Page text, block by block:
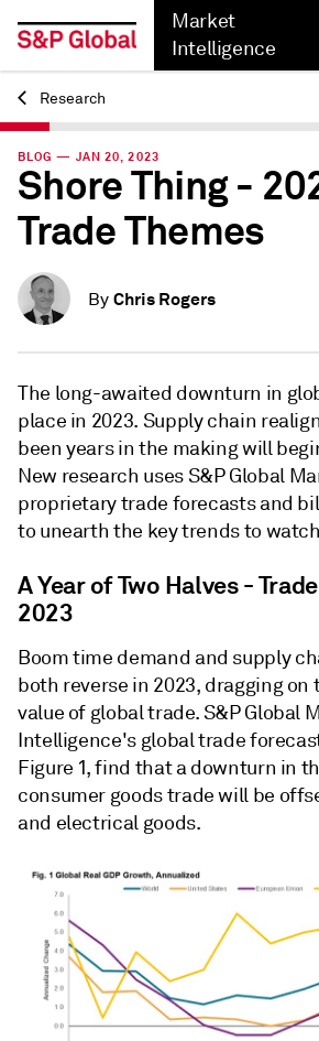
Market
Intelligence
Back
Research
BLOG — JAN 20, 2023
Shore Thing -
Trade Themes
By Chris Rogers
The long-awaited downturn in
place in 2023. Supply chain
been years in the making will
New research uses S&P Global
proprietary trade forecasts and
to unearth the key trends to
A Year of Two Halves -
2023
Boom time demand and supply
both reverse in 2023, dragging on
value of global trade. S&P Global
Intelligence's global trade
Figure 1, find that a downturn in
consumer goods trade will be
and electrical goods.